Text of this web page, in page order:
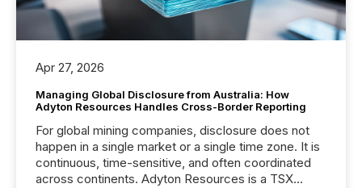
Apr 27, 2026
Managing Global Disclosure from Australia: How
Adyton Resources Handles Cross-Border Reporting
For global mining companies, disclosure does not
happen in a single market or a single time zone. It is
continuous, time-sensitive, and often coordinated
across continents. Adyton Resources is a TSX